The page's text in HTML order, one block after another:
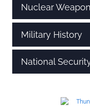
Nuclear
Military History
National